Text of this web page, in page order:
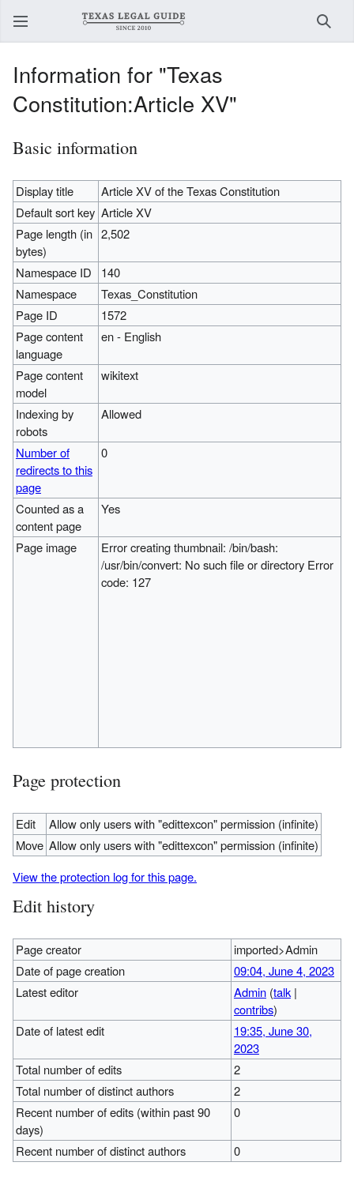
Information for "Texas
Constitution:Article XV"
Basic information
Display title
Article XV of the Texas Constitution
Default sort key Article XV
Page length (in
bytes)
2,502
Namespace ID
140
Namespace
Texas_Constitution
Page ID
1572
Page content
language
en - English
Page content
model
wikitext
Indexing by
robots
Allowed
Number of
redirects to this
page
0
Counted as a
content page
Yes
Page image
Error creating thumbnail: /bin/bash:
/usr/bin/convert: No such file or directory Error
code: 127
Page protection
Edit
Allow only users with "edittexcon" permission (infinite)
Move Allow only users with "edittexcon" permission (infinite)
View the protection log for this page.
Edit history
Page creator
imported>Admin
Date of page creation
09:04, June 4, 2023
Latest editor
Admin (talk|
contribs)
Date of latest edit
19:35, June 30,
2023
Total number of edits
2
Total number of distinct authors
2
Recent number of edits (within past 90
days)
0
Recent number of distinct authors 0